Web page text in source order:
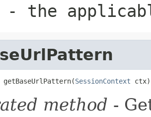
- the
getBaseUrlPattern(SessionContext ctx)
method -